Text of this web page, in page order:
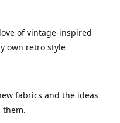
of vintage-inspired
own retro style
fabrics and the ideas
them.